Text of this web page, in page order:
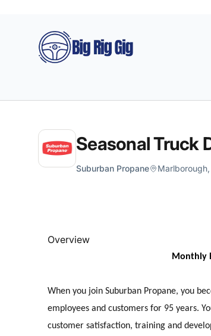
Big Rig Gig
Seasonal Truck
Suburban Propane
Overview
Monthly
When you join Suburban Propane, you
employees and customers for 95 years.
customer satisfaction, training and